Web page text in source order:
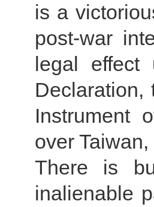
is a
post-war
legal effect
Declaration,
Instrument
over
There is
inalienable